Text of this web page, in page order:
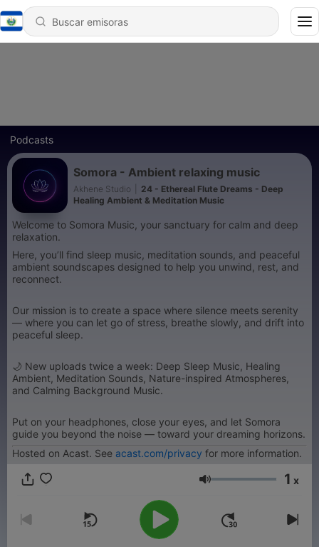
Podcasts
Somora - Ambient relaxing music
Akhene Studio
24 - Ethereal Flute Dreams - Deep
Healing Ambient & Meditation Music
Welcome to Somora Music, your sanctuary for calm and deep
relaxation.
Here, you’ll find sleep music, meditation sounds, and peaceful
ambient soundscapes designed to help you unwind, rest, and
reconnect.
Our mission is to create a space where silence meets serenity
— where you can let go of stress, breathe slowly, and drift into
peaceful sleep.
🌙 New uploads twice a week: Deep Sleep Music, Healing
Ambient, Meditation Sounds, Nature-inspired Atmospheres,
and Calming Background Music.
Put on your headphones, close your eyes, and let Somora
guide you beyond the noise — toward your dreaming horizons.
Hosted on Acast. See acast.com/privacy for more information.
Volumen 1 x